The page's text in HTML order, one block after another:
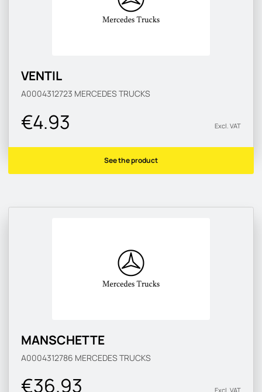
VENTIL
A0004312723 MERCEDES TRUCKS
€4.93 Excl. VAT
See the product
MANSCHETTE
A0004312786 MERCEDES TRUCKS
€36.93 Excl. VAT